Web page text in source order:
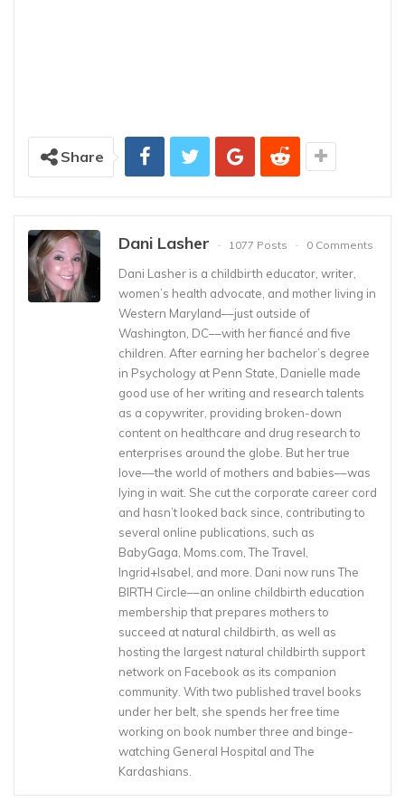
Share
Dani Lasher 1077 Posts 0 Comments
Dani Lasher is a childbirth educator, writer,
women’s health advocate, and mother living in
Western Maryland––just outside of
Washington, DC––with her fiancé and five
children. After earning her bachelor’s degree
in Psychology at Penn State, Danielle made
good use of her writing and research talents
as a copywriter, providing broken-down
content on healthcare and drug research to
enterprises around the globe. But her true
love––the world of mothers and babies––was
lying in wait. She cut the corporate career cord
and hasn’t looked back since, contributing to
several online publications, such as
BabyGaga, Moms.com, The Travel,
Ingrid+Isabel, and more. Dani now runs The
BIRTH Circle––an online childbirth education
membership that prepares mothers to
succeed at natural childbirth, as well as
hosting the largest natural childbirth support
network on Facebook as its companion
community. With two published travel books
under her belt, she spends her free time
working on book number three and binge-
watching General Hospital and The
Kardashians.